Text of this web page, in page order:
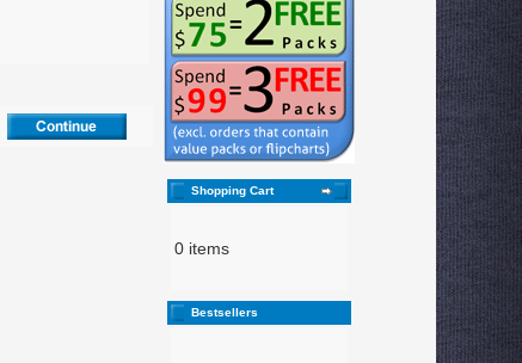
Shopping Cart
0 items
Bestsellers